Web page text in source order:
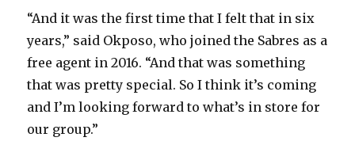
“And it was the first time that I felt that in six
years,” said Okposo, who joined the Sabres as a
free agent in 2016. “And that was something
that was pretty special. So I think it’s coming
and I’m looking forward to what’s in store for
our group.”